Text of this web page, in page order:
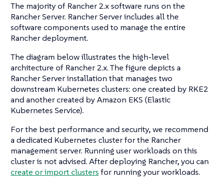
The majority of Rancher 2.x software runs on the
Rancher Server. Rancher Server includes all the
software components used to manage the entire
Rancher deployment.
The diagram below illustrates the high-level
architecture of Rancher 2.x. The figure depicts a
Rancher Server installation that manages two
downstream Kubernetes clusters: one created by RKE2
and another created by Amazon EKS (Elastic
Kubernetes Service).
For the best performance and security, we recommend
a dedicated Kubernetes cluster for the Rancher
management server. Running user workloads on this
cluster is not advised. After deploying Rancher, you can
create or import clusters for running your workloads.